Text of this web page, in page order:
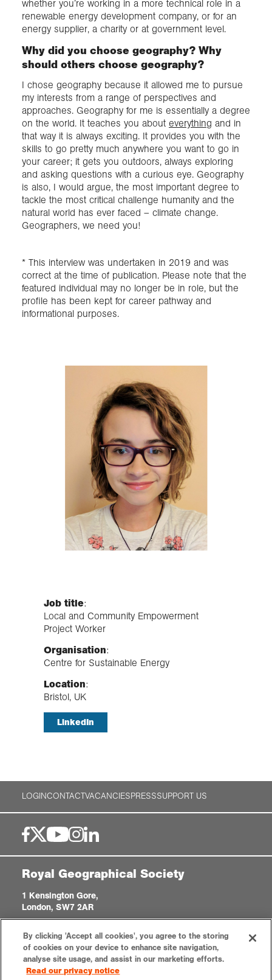
whether you’re working in a more technical role in a
renewable energy development company, or for an
energy supplier, a charity or at government level.
Why did you choose geography? Why
should others choose geography?
I chose geography because it allowed me to pursue
my interests from a range of perspectives and
approaches. Geography for me is essentially a degree
on the world. It teaches you about everything and in
that way it is always exciting. It provides you with the
skills to go pretty much anywhere you want to go in
your career; it gets you outdoors, always exploring
and asking questions with a curious eye. Geography
is also, I would argue, the most important degree to
tackle the most critical challenge humanity and the
natural world has ever faced – climate change.
Geographers, we need you!
* This interview was undertaken in 2019 and was
correct at the time of publication. Please note that the
featured individual may no longer be in role, but the
profile has been kept for career pathway and
informational purposes.
Job title:
Local and Community Empowerment
Project Worker
Organisation:
Centre for Sustainable Energy
Location:
Bristol, UK
LinkedIn
LOGINCONTACTVACANCIESPRESSSUPPORT US
Royal Geographical Society
1 Kensington Gore,
London, SW7 2AR
Registered Charity, 208791
By clicking 'Accept all cookies', you agree to the storing
of cookies on your device to enhance site navigation,
analyse site usage, and assist in our marketing efforts.
Read our privacy notice